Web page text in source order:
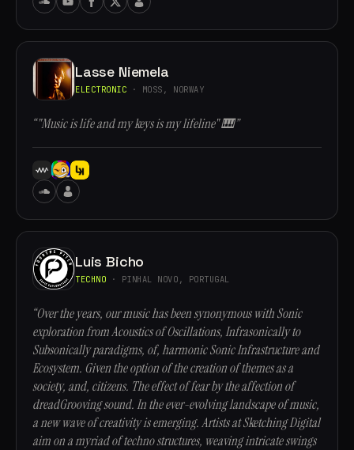
Lasse Niemela
ELECTRONIC · MOSS, NORWAY
“"Music is life and my keys is my lifeline" 🎹”
Luis Bicho
TECHNO · PINHAL NOVO, PORTUGAL
“Over the years, our music has been synonymous with Sonic
exploration from Acoustics of Oscillations, Infrasonically to
Subsonically paradigms, of, harmonic Sonic Infrastructure and
Ecosystem. Given the option of the creation of themes as a
society, and, citizens. The effect of fear by the affection of
dreadGrooving sound. In the ever-evolving landscape of music,
a new wave of creativity is emerging. Artists at Sketching Digital
aim on a myriad of techno structures, weaving intricate swings